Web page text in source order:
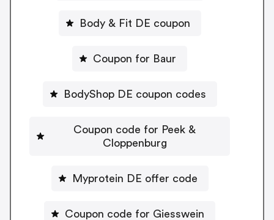
Body & Fit DE coupon
Coupon for Baur
BodyShop DE coupon codes
Coupon code for Peek &
Cloppenburg
Myprotein DE offer code
Coupon code for Giesswein